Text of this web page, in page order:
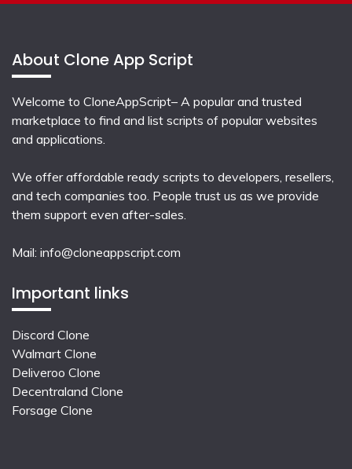
About Clone App Script
Welcome to CloneAppScript– A popular and trusted
marketplace to find and list scripts of popular websites
and applications.
We offer affordable ready scripts to developers, resellers,
and tech companies too. People trust us as we provide
them support even after-sales.
Mail: info@cloneappscript.com
Important links
Discord Clone
Walmart Clone
Deliveroo Clone
Decentraland Clone
Forsage Clone